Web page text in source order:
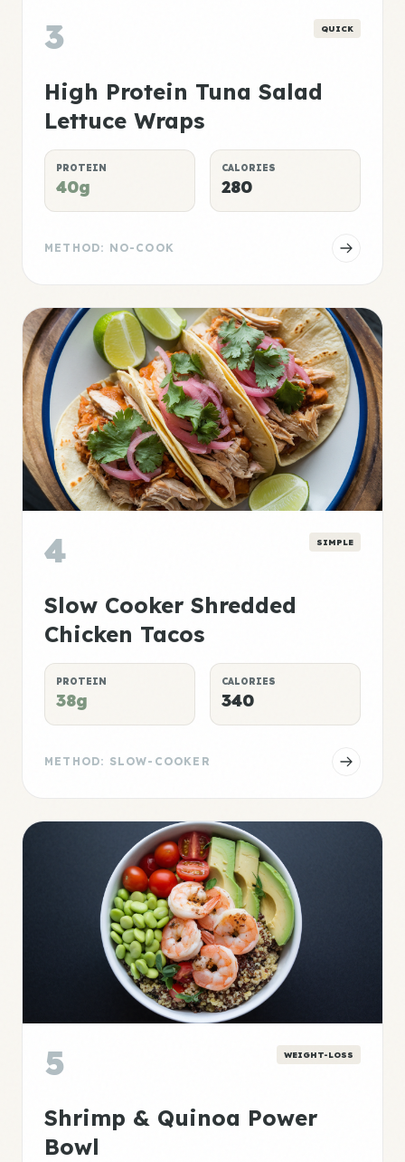
3 QUICK
High Protein Tuna Salad
Lettuce Wraps
PROTEIN
40g
CALORIES
280
METHOD: NO-COOK
4 SIMPLE
Slow Cooker Shredded
Chicken Tacos
PROTEIN
38g
CALORIES
340
METHOD: SLOW-COOKER
5 WEIGHT-LOSS
Shrimp & Quinoa Power
Bowl